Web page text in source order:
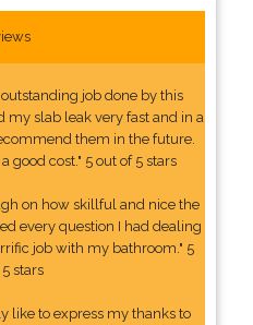
job done by this
slab leak very fast and in a
them in the future.
good cost." 5 out of 5 stars
on how skillful and nice the
every question I had dealing
job with my bathroom." 5
stars
like to express my thanks to